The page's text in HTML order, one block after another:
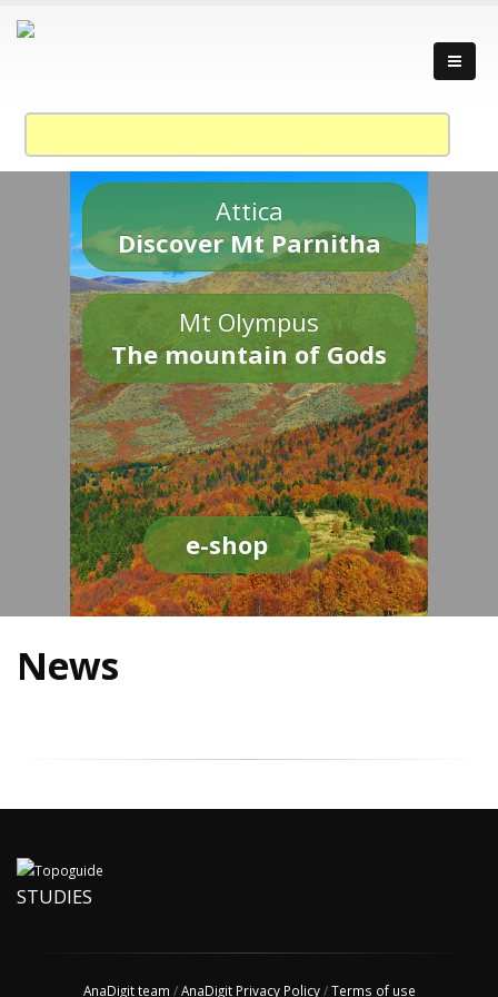
Attica
Discover Mt Parnitha
Mt Olympus
The mountain of Gods
e-shop
News
STUDIES
AnaDigit team /AnaDigit Privacy Policy/Terms of use